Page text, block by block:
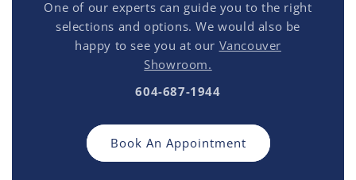
One of our experts can guide you to the right
selections and options. We would also be
happy to see you at our Vancouver
Showroom.
604-687-1944
Book An Appointment